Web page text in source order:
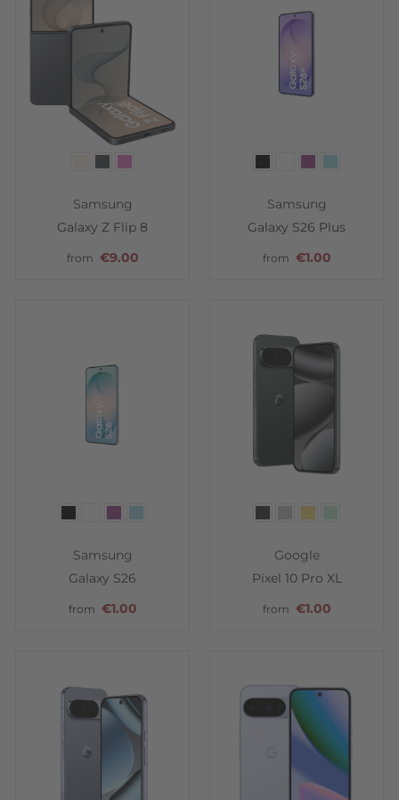
from €9.00
Samsung
Galaxy Z Flip 8
Color
from €1.00
Samsung
Galaxy S26 Plus
Color
from €1.00
Samsung
Galaxy S26
Color
from €1.00
Google
Pixel 10 Pro XL